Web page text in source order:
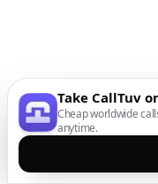
Take CallTuv
Cheap worldwide
anytime.